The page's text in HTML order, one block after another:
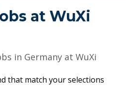
at WuXi
in Germany at WuXi
that match your selections